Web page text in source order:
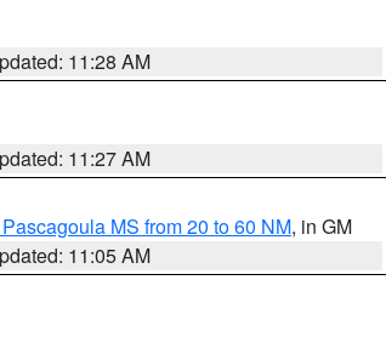
11:28 AM
11:27 AM
MS from 20 to 60 NM, in GM
11:05 AM